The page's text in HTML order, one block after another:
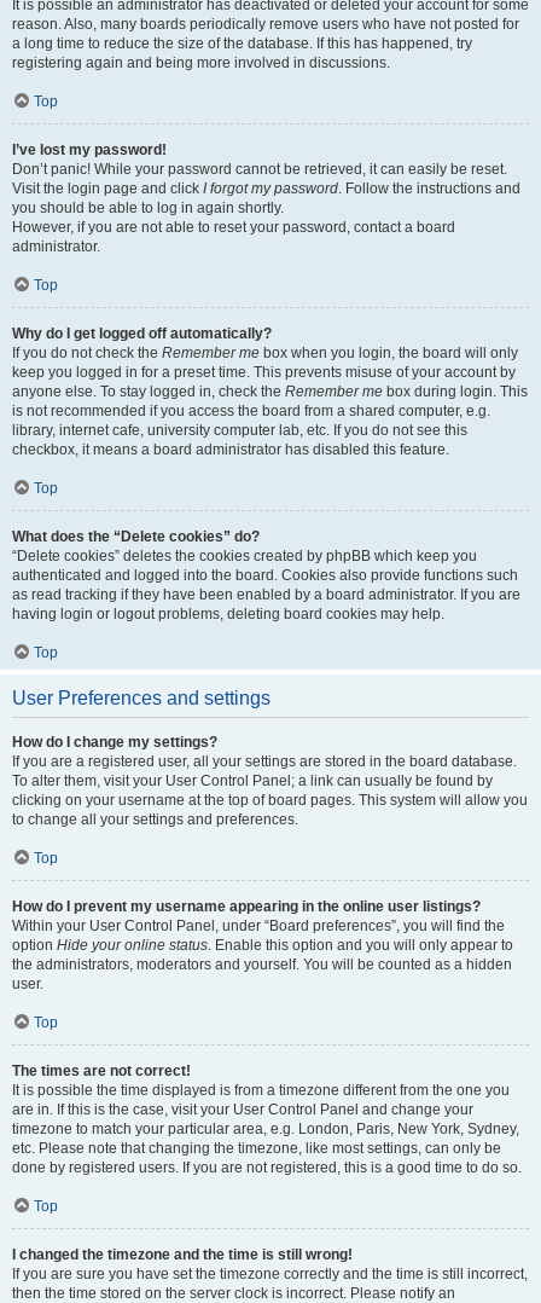
It is possible an administrator has deactivated or deleted your account for some
reason. Also, many boards periodically remove users who have not posted for
a long time to reduce the size of the database. If this has happened, try
registering again and being more involved in discussions.
Top
I’ve lost my password!
Don’t panic! While your password cannot be retrieved, it can easily be reset.
Visit the login page and click I forgot my password. Follow the instructions and
you should be able to log in again shortly.
However, if you are not able to reset your password, contact a board
administrator.
Top
Why do I get logged off automatically?
If you do not check the Remember me box when you login, the board will only
keep you logged in for a preset time. This prevents misuse of your account by
anyone else. To stay logged in, check the Remember me box during login. This
is not recommended if you access the board from a shared computer, e.g.
library, internet cafe, university computer lab, etc. If you do not see this
checkbox, it means a board administrator has disabled this feature.
Top
What does the “Delete cookies” do?
“Delete cookies” deletes the cookies created by phpBB which keep you
authenticated and logged into the board. Cookies also provide functions such
as read tracking if they have been enabled by a board administrator. If you are
having login or logout problems, deleting board cookies may help.
Top
User Preferences and settings
How do I change my settings?
If you are a registered user, all your settings are stored in the board database.
To alter them, visit your User Control Panel; a link can usually be found by
clicking on your username at the top of board pages. This system will allow you
to change all your settings and preferences.
Top
How do I prevent my username appearing in the online user listings?
Within your User Control Panel, under “Board preferences”, you will find the
option Hide your online status. Enable this option and you will only appear to
the administrators, moderators and yourself. You will be counted as a hidden
user.
Top
The times are not correct!
It is possible the time displayed is from a timezone different from the one you
are in. If this is the case, visit your User Control Panel and change your
timezone to match your particular area, e.g. London, Paris, New York, Sydney,
etc. Please note that changing the timezone, like most settings, can only be
done by registered users. If you are not registered, this is a good time to do so.
Top
I changed the timezone and the time is still wrong!
If you are sure you have set the timezone correctly and the time is still incorrect,
then the time stored on the server clock is incorrect. Please notify an